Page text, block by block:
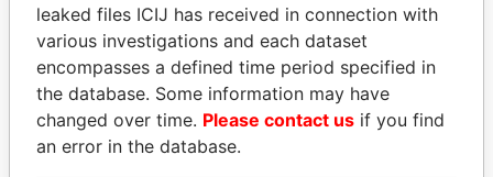
SEBASTIÁN PIÑERA
President
SULEIMAN KERIMOV
President Vladimir Putin's
inner circle
leaked files ICIJ has received in connection with
various investigations and each dataset
encompasses a defined time period specified in
the database. Some information may have
changed over time. Please contact us if you find
an error in the database.